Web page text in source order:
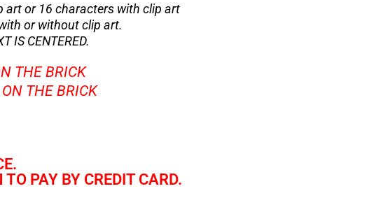
art or 16 characters with clip art
or without clip art.
IS CENTERED.
THE BRICK
THE BRICK
PAY BY CREDIT CARD.